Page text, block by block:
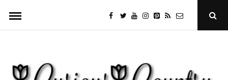
content
facebook
twitteryoutubeinstagram
PinterestSpecificfeeds
RSS Open